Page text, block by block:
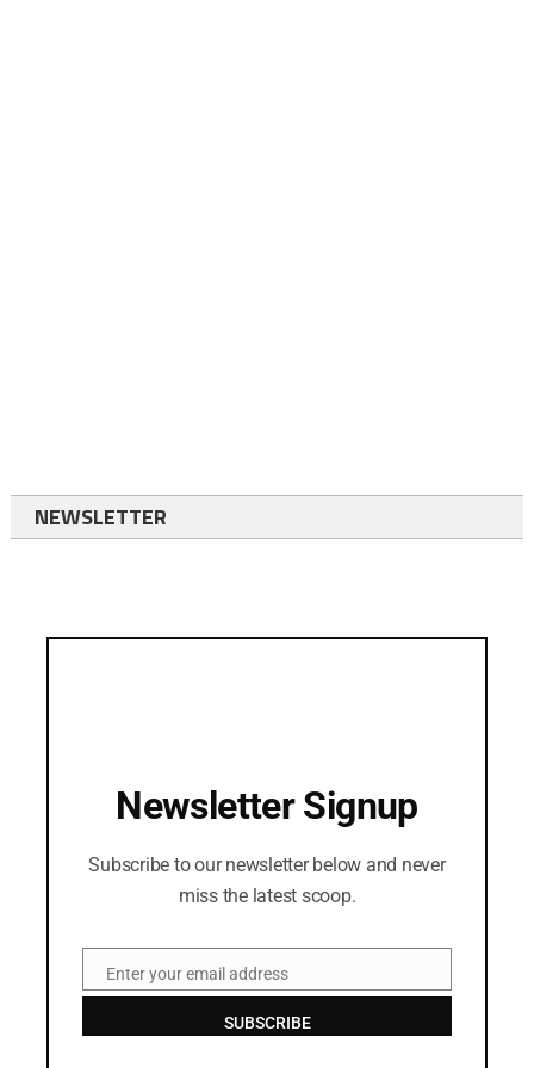
NEWSLETTER
Newsletter Signup
Subscribe to our newsletter below and never
miss the latest scoop.
EmailEnter your email address
SUBSCRIBE